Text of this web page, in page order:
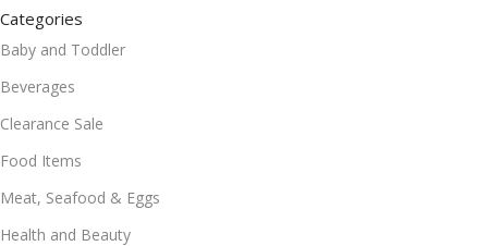
Categories
Baby and Toddler
Beverages
Clearance Sale
Food Items
Meat, Seafood & Eggs
Health and Beauty